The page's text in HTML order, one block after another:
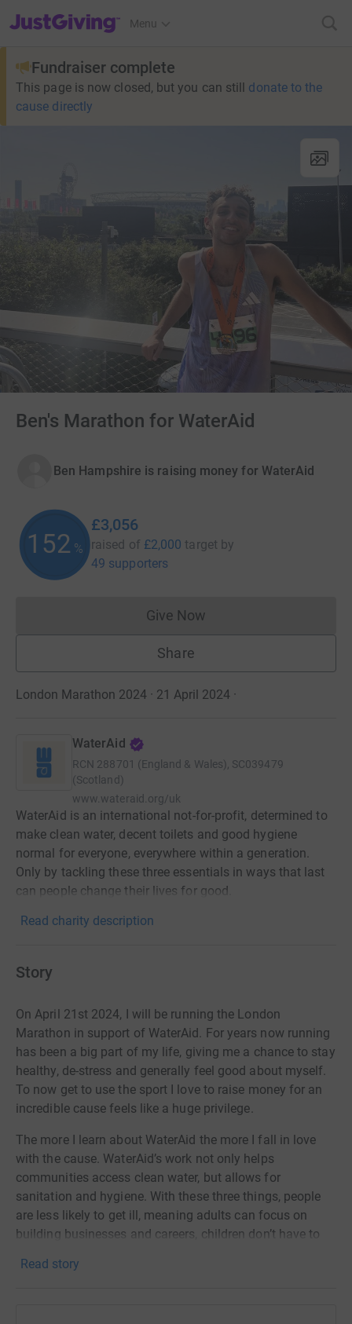
JustGiving’s homepage
Menu
Fundraiser complete
This page is now closed, but you can still donate to the
cause directly
Ben's Marathon for WaterAid
Ben Hampshire is raising money for WaterAid
152 %
£3,056
raised of £2,000 target by
49 supporters
Give NowDonations cannot currently
Share
London Marathon 2024 · 21 April 2024 ·
WaterAid
RCN 288701 (England & Wales), SC039479
(Scotland)
www.wateraid.org/uk
WaterAid is an international not-for-profit, determined to
make clean water, decent toilets and good hygiene
normal for everyone, everywhere within a generation.
Only by tackling these three essentials in ways that last
can people change their lives for good.
Read charity description
Story
On April 21st 2024, I will be running the London
Marathon in support of WaterAid. For years now running
has been a big part of my life, giving me a chance to stay
healthy, de-stress and generally feel good about myself.
To now get to use the sport I love to raise money for an
incredible cause feels like a huge privilege.
The more I learn about WaterAid the more I fall in love
with the cause. WaterAid’s work not only helps
communities access clean water, but allows for
sanitation and hygiene. With these three things, people
are less likely to get ill, meaning adults can focus on
building businesses and careers, children don’t have to
their periods. Only with these essential human needs met
Read story